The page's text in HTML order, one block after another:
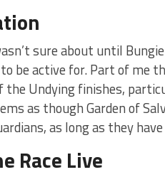
sure about until
be active for. Part of me
the Undying finishes,
as though Garden of
as long as they
Race Live